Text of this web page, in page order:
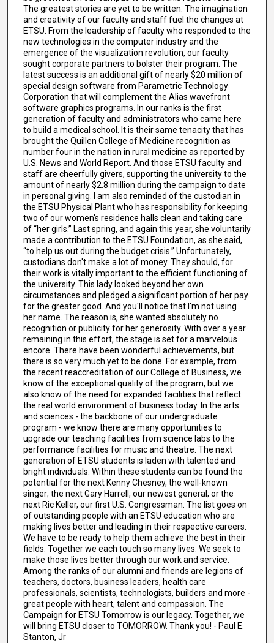
The greatest stories are yet to be written. The imagination
and creativity of our faculty and staff fuel the changes at
ETSU. From the leadership of faculty who responded to the
new technologies in the computer industry and the
emergence of the visualization revolution, our faculty
sought corporate partners to bolster their program. The
latest success is an additional gift of nearly $20 million of
special design software from Parametric Technology
Corporation that will complement the Alias wavefront
software graphics programs. In our ranks is the first
generation of faculty and administrators who came here
to build a medical school. It is their same tenacity that has
brought the Quillen College of Medicine recognition as
number four in the nation in rural medicine as reported by
U.S. News and World Report. And those ETSU faculty and
staff are cheerfully givers, supporting the university to the
amount of nearly $2.8 million during the campaign to date
in personal giving. I am also reminded of the custodian in
the ETSU Physical Plant who has responsibility for keeping
two of our women's residence halls clean and taking care
of “her girls.” Last spring, and again this year, she voluntarily
made a contribution to the ETSU Foundation, as she said,
“to help us out during the budget crisis.” Unfortunately,
custodians don't make a lot of money. They should, for
their work is vitally important to the efficient functioning of
the university. This lady looked beyond her own
circumstances and pledged a significant portion of her pay
for the greater good. And you'll notice that I'm not using
her name. The reason is, she wanted absolutely no
recognition or publicity for her generosity. With over a year
remaining in this effort, the stage is set for a marvelous
encore. There have been wonderful achievements, but
there is so very much yet to be done. For example, from
the recent reaccreditation of our College of Business, we
know of the exceptional quality of the program, but we
also know of the need for expanded facilities that reflect
the real world environment of business today. In the arts
and sciences - the backbone of our undergraduate
program - we know there are many opportunities to
upgrade our teaching facilities from science labs to the
performance facilities for music and theatre. The next
generation of ETSU students is laden with talented and
bright individuals. Within these students can be found the
potential for the next Kenny Chesney, the well-known
singer; the next Gary Harrell, our newest general; or the
next Ric Keller, our first U.S. Congressman. The list goes on
of outstanding people with an ETSU education who are
making lives better and leading in their respective careers.
We have to be ready to help them achieve the best in their
fields. Together we each touch so many lives. We seek to
make those lives better through our work and service.
Among the ranks of our alumni and friends are legions of
teachers, doctors, business leaders, health care
professionals, scientists, technologists, builders and more -
great people with heart, talent and compassion. The
Campaign for ETSU Tomorrow is our legacy. Together, we
will bring ETSU closer to TOMORROW. Thank you! - Paul E.
Stanton, Jr